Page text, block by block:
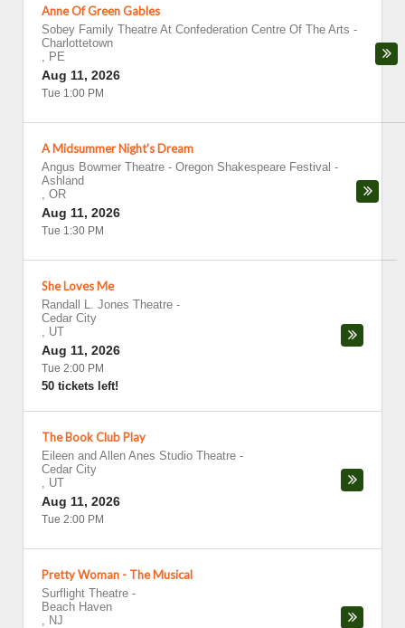
Anne Of Green Gables
Sobey Family Theatre At Confederation Centre Of The Arts -
Charlottetown
, PE
Aug 11, 2026
Tue 1:00 PM
A Midsummer Night's Dream
Angus Bowmer Theatre - Oregon Shakespeare Festival -
Ashland
, OR
Aug 11, 2026
Tue 1:30 PM
She Loves Me
Randall L. Jones Theatre -
Cedar City
, UT
Aug 11, 2026
Tue 2:00 PM
50 tickets left!
The Book Club Play
Eileen and Allen Anes Studio Theatre -
Cedar City
, UT
Aug 11, 2026
Tue 2:00 PM
Pretty Woman - The Musical
Surflight Theatre -
Beach Haven
, NJ